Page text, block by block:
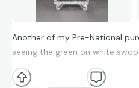
Another of my Pre-National
seeing the green on white